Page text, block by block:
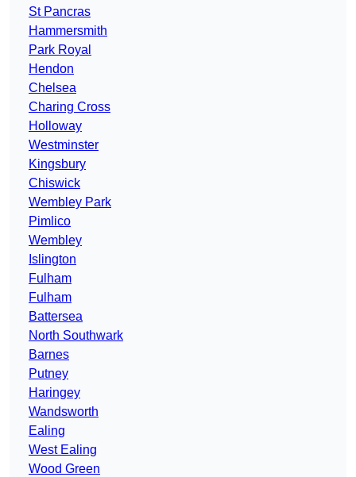
St Pancras
Hammersmith
Park Royal
Hendon
Chelsea
Charing Cross
Holloway
Westminster
Kingsbury
Chiswick
Wembley Park
Pimlico
Wembley
Islington
Fulham
Fulham
Battersea
North Southwark
Barnes
Putney
Haringey
Wandsworth
Ealing
West Ealing
Wood Green